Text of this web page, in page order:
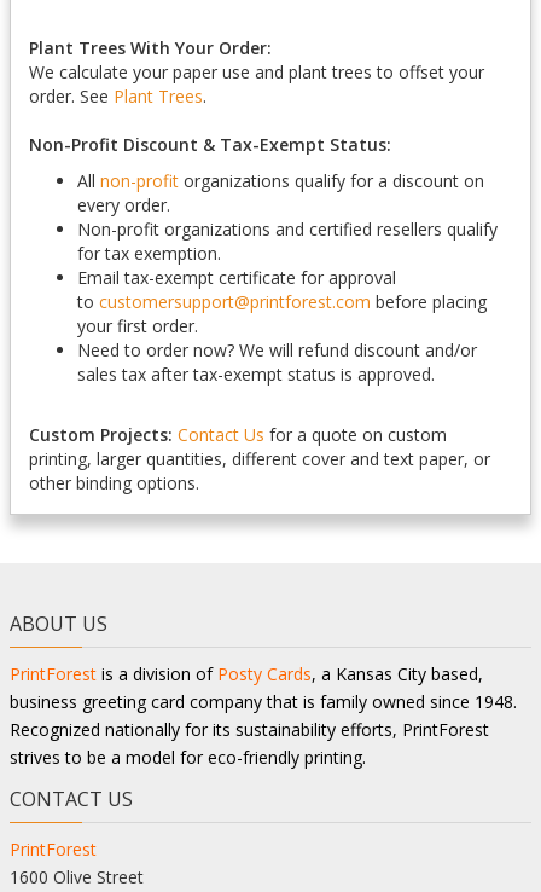
Plant Trees With Your Order:
We calculate your paper use and plant trees to offset your
order. See Plant Trees.
Non-Profit Discount & Tax-Exempt Status:
All non-profit organizations qualify for a discount on
every order.
Non-profit organizations and certified resellers qualify
for tax exemption.
Email tax-exempt certificate for approval
to customersupport@printforest.com before placing
your first order.
Need to order now? We will refund discount and/or
sales tax after tax-exempt status is approved.
Custom Projects: Contact Us for a quote on custom
printing, larger quantities, different cover and text paper, or
other binding options.
ABOUT US
PrintForest is a division of Posty Cards, a Kansas City based,
business greeting card company that is family owned since 1948.
Recognized nationally for its sustainability efforts, PrintForest
strives to be a model for eco-friendly printing.
CONTACT US
PrintForest
1600 Olive Street